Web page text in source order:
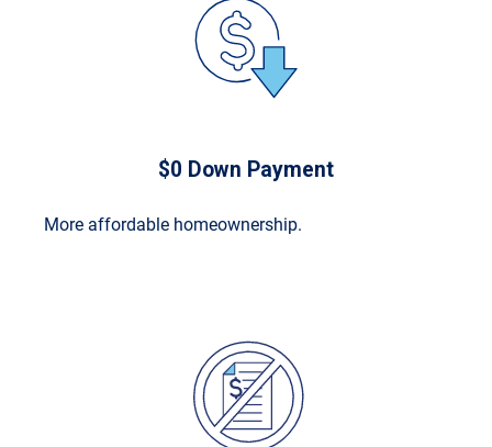
$0 Down Payment
More affordable homeownership.